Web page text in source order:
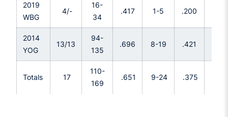
2019
WBG
4/-
16-
34
.417 1-5 .200
2014
YOG
13/13
94-
135
.696 8-19 .421
Totals 17
110-
169
.651 9-24 .375